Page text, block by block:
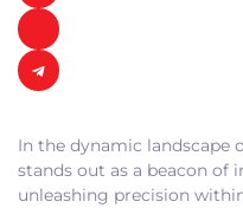
In the dynamic landscape
stands out as a beacon of
unleashing precision